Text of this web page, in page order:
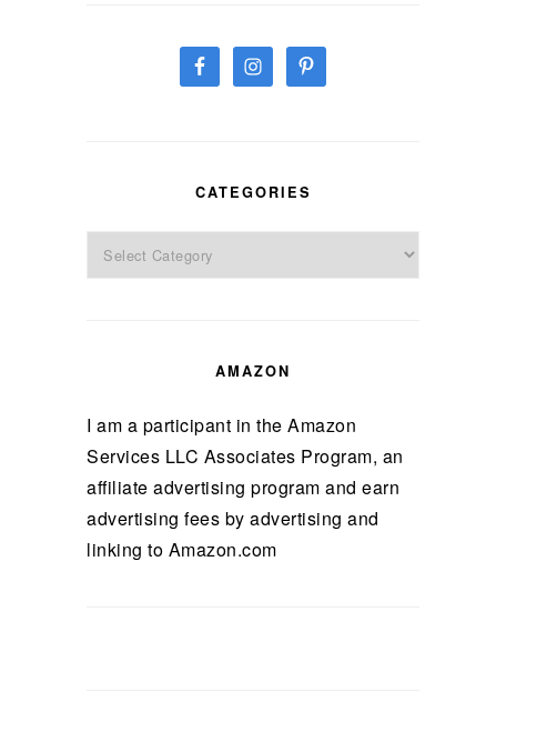
CATEGORIES
Categories
AMAZON
I am a participant in the Amazon
Services LLC Associates Program, an
affiliate advertising program and earn
advertising fees by advertising and
linking to Amazon.com